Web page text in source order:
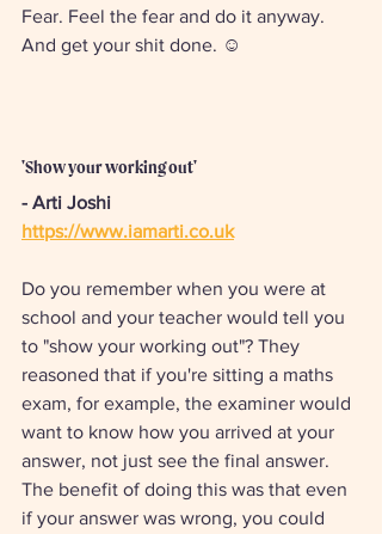
Fear. Feel the fear and do it anyway.
And get your shit done. ☺
'Show your working out'
- Arti Joshi
https://www.iamarti.co.uk
Do you remember when you were at
school and your teacher would tell you
to "show your working out"? They
reasoned that if you're sitting a maths
exam, for example, the examiner would
want to know how you arrived at your
answer, not just see the final answer.
The benefit of doing this was that even
if your answer was wrong, you could